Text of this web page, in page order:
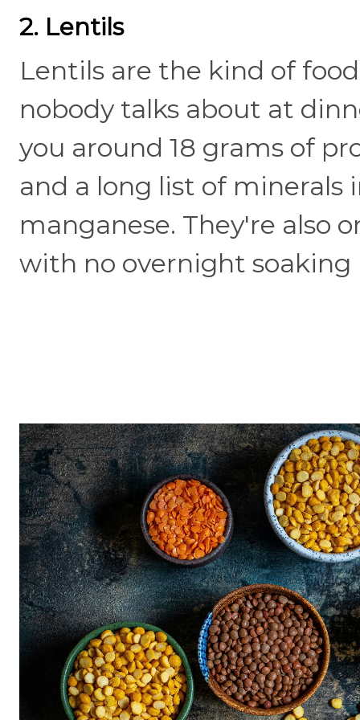
2. Lentils
Lentils are the kind of
nobody talks about at
you around 18 grams of
and a long list of minerals
manganese. They're also
with no overnight soaking